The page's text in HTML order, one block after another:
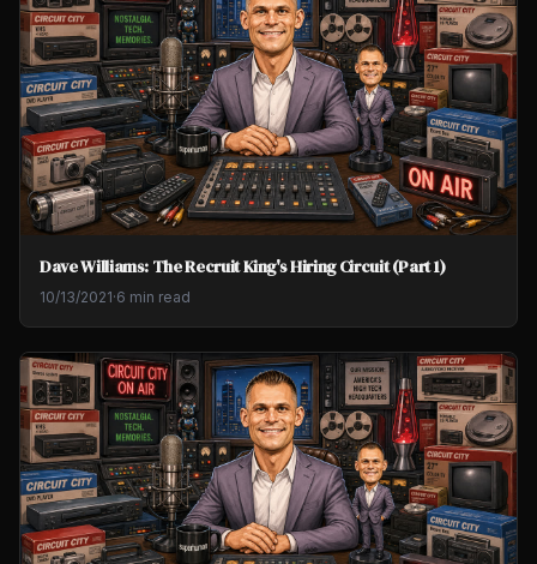
Dave Williams: The Recruit King's Hiring Circuit (Part 1)
10/13/2021·6 min read